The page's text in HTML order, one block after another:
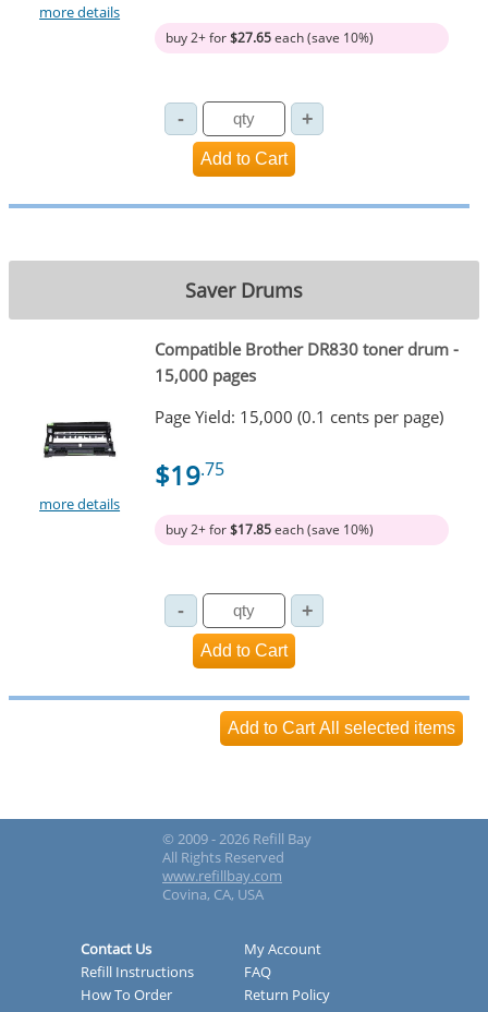
more details
buy 2+ for$27.65each (save 10%)
Saver Drums
more details
Compatible Brother DR830 toner drum -
15,000 pages
Page Yield: 15,000 (0.1 cents per page)
$19.75
buy 2+ for$17.85each (save 10%)
© 2009 - 2026 Refill Bay
All Rights Reserved
www.refillbay.com
Covina, CA, USA
Contact Us
My Account
Refill Instructions
FAQ
How To Order
Return Policy